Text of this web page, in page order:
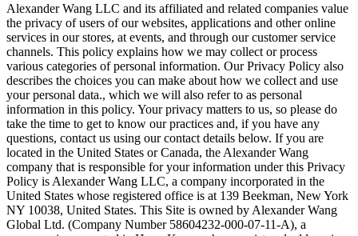
Alexander Wang LLC and its affiliated and related companies value
the privacy of users of our websites, applications and other online
services in our stores, at events, and through our customer service
channels. This policy explains how we may collect or process
various categories of personal information. Our Privacy Policy also
describes the choices you can make about how we collect and use
your personal data., which we will also refer to as personal
information in this policy. Your privacy matters to us, so please do
take the time to get to know our practices and, if you have any
questions, contact us using our contact details below. If you are
located in the United States or Canada, the Alexander Wang
company that is responsible for your information under this Privacy
Policy is Alexander Wang LLC, a company incorporated in the
United States whose registered office is at 139 Beekman, New York
NY 10038, United States. This Site is owned by Alexander Wang
Global Ltd. (Company Number 58604232-000-07-11-A), a